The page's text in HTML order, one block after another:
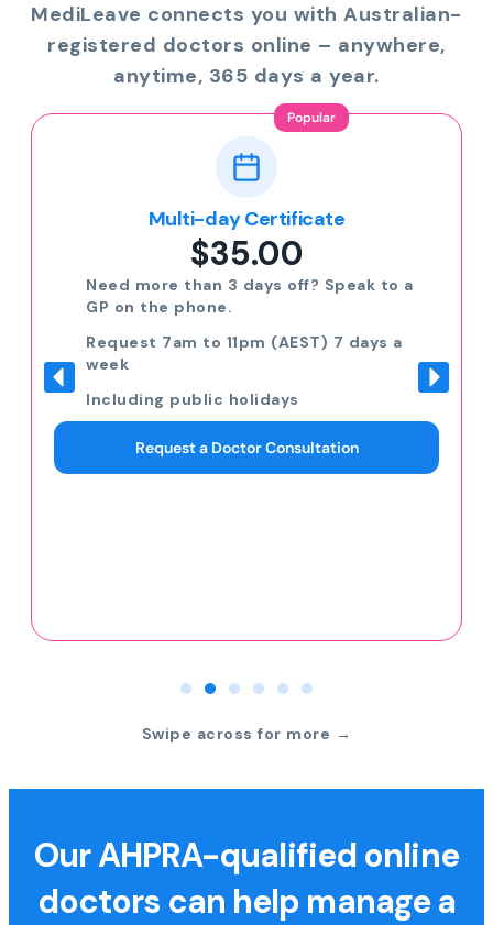
MediLeave connects you with Australian-
registered doctors online – anywhere,
anytime, 365 days a year.
Popular
Multi-day Certificate
$35.00
Need more than 3 days off? Speak to a
GP on the phone.
Request 7am to 11pm (AEST) 7 days a
week
Including public holidays
Request a Doctor Consultation
Swipe across for more →
Our AHPRA-qualified online
doctors can help manage a